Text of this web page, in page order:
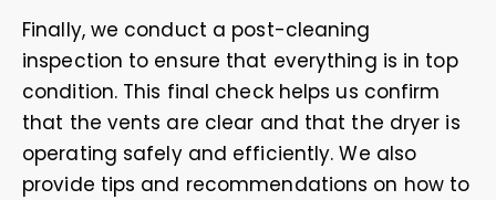
Finally, we conduct a post-cleaning
inspection to ensure that everything is in top
condition. This final check helps us confirm
that the vents are clear and that the dryer is
operating safely and efficiently. We also
provide tips and recommendations on how to